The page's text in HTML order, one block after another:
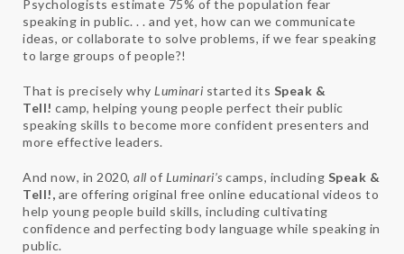
Psychologists estimate 75% of the population fear
speaking in public. . . and yet, how can we communicate
ideas, or collaborate to solve problems, if we fear speaking
to large groups of people?!
That is precisely why Luminari started its Speak &
Tell! camp, helping young people perfect their public
speaking skills to become more confident presenters and
more effective leaders.
And now, in 2020, all of Luminari’s camps, including Speak &
Tell!, are offering original free online educational videos to
help young people build skills, including cultivating
confidence and perfecting body language while speaking in
public.